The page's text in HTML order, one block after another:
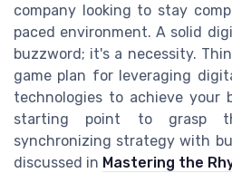
company looking to stay
paced environment. A solid
buzzword; it's a necessity.
game plan for leveraging
technologies to achieve your
starting point to grasp
synchronizing strategy with
discussed in Mastering the